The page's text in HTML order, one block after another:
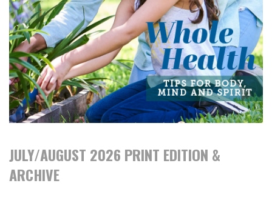
JULY/AUGUST 2026 PRINT EDITION &
ARCHIVE